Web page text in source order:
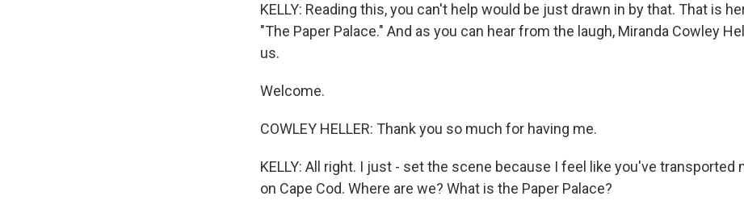
KELLY: Reading this, you can't help would be just drawn in by that. That is
"The Paper Palace." And as you can hear from the laugh, Miranda Cowley
us.
Welcome.
COWLEY HELLER: Thank you so much for having me.
KELLY: All right. I just - set the scene because I feel like you've transported
on Cape Cod. Where are we? What is the Paper Palace?